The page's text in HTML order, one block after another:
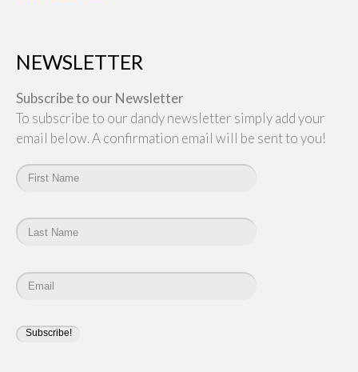
NEWSLETTER
Subscribe to our Newsletter
To subscribe to our dandy newsletter simply add your
email below. A confirmation email will be sent to you!